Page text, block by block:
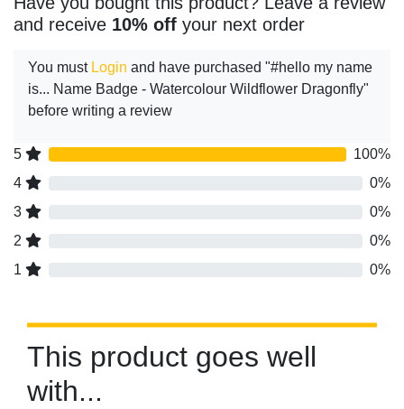
and receive 10% off your next order
You must Login and have purchased "#hello my name
is... Name Badge - Watercolour Wildflower Dragonfly"
before writing a review
5
100%
4
0%
3
0%
2
0%
1
0%
This product goes well
with...